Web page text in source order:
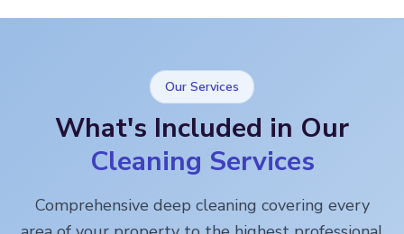
Our Services
What's Included in Our
Cleaning Services
Comprehensive deep cleaning covering every